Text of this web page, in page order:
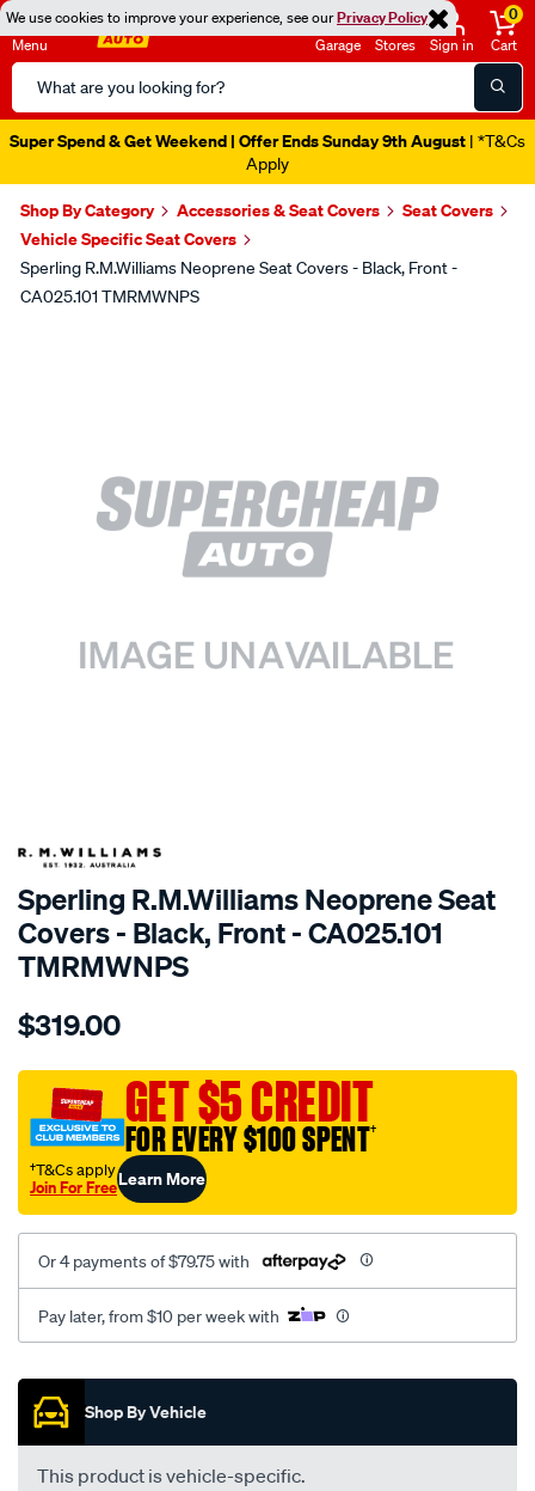
We use cookies to improve your experience, see ourPrivacy Policy
Menu
Search
Catalog
Garage Stores Sign in
0
Cart
Super Spend & Get Weekend | Offer Ends Sunday 9th August | *T&Cs
Apply
Shop By Category Accessories & Seat Covers
Seat Covers
Vehicle Specific Seat Covers
Sperling R.M.Williams Neoprene Seat Covers - Black, Front -
CA025.101 TMRMWNPS
SPECIAL ORDER
Sperling R.M.Williams Neoprene Seat
Covers - Black, Front - CA025.101
TMRMWNPS
Details
r.m.williams-
sca/SPO9998004.html
$319.00
GET $5 CREDIT
FOR EVERY $100 SPENT†
†T&Cs apply
Join For FreeLearn More
Or 4 payments of $79.75 with
Pay later, from $10 per week with
Promotions
Shop By Vehicle
This product is vehicle-specific.